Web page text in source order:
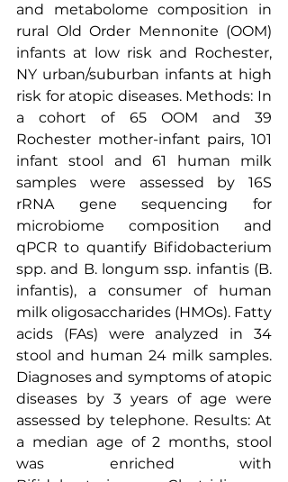
and metabolome composition in
rural Old Order Mennonite (OOM)
infants at low risk and Rochester,
NY urban/suburban infants at high
risk for atopic diseases. Methods: In
a cohort of 65 OOM and 39
Rochester mother-infant pairs, 101
infant stool and 61 human milk
samples were assessed by 16S
rRNA gene sequencing for
microbiome composition and
qPCR to quantify Bifidobacterium
spp. and B. longum ssp. infantis (B.
infantis), a consumer of human
milk oligosaccharides (HMOs). Fatty
acids (FAs) were analyzed in 34
stool and human 24 milk samples.
Diagnoses and symptoms of atopic
diseases by 3 years of age were
assessed by telephone. Results: At
a median age of 2 months, stool
was enriched with